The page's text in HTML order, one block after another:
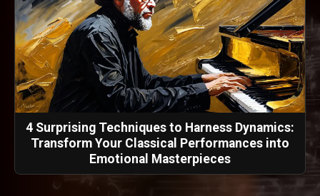
4 Surprising Techniques to Harness Dynamics:
Transform Your Classical Performances into
Emotional Masterpieces